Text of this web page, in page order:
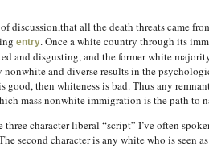
discussion,that all the death threats came
entry. Once a white country through its
and disgusting, and the former white
and diverse results in the
then whiteness is bad. Thus any
mass nonwhite immigration is the path
character liberal “script” I’ve often
second character is any white who is seen